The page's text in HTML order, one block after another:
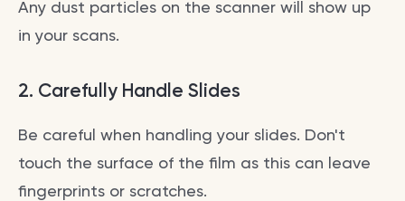
Any dust particles on the scanner will show up
in your scans.
2. Carefully Handle Slides
Be careful when handling your slides. Don't
touch the surface of the film as this can leave
fingerprints or scratches.